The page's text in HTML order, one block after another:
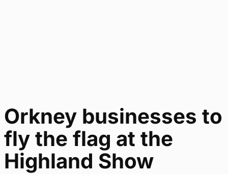
Orkney businesses to
fly the flag at the
Highland Show